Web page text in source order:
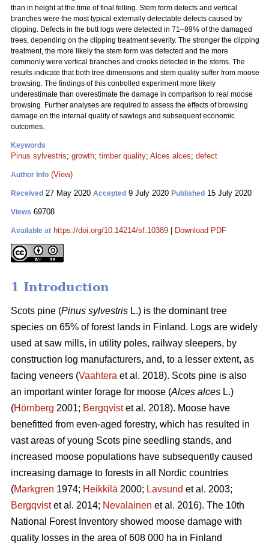
than in height at the time of final felling. Stem form defects and vertical
branches were the most typical externally detectable defects caused by
clipping. Defects in the butt logs were detected in 71–89% of the damaged
trees, depending on the clipping treatment severity. The stronger the clipping
treatment, the more likely the stem form was defected and the more
commonly were vertical branches and crooks detected in the stems. The
results indicate that both tree dimensions and stem quality suffer from moose
browsing. The findings of this controlled experiment more likely
underestimate than overestimate the damage in comparison to real moose
browsing. Further analyses are required to assess the effects of browsing
damage on the internal quality of sawlogs and subsequent economic
outcomes.
Keywords
Pinus sylvestris; growth; timber quality; Alces alces; defect
Author Info (View)
Received 27 May 2020 Accepted 9 July 2020 Published 15 July 2020
Views 69708
Available at https://doi.org/10.14214/sf.10389 Download PDF
1 Introduction
Scots pine (Pinus sylvestris L.) is the dominant tree
species on 65% of forest lands in Finland. Logs are widely
used at saw mills, in utility poles, railway sleepers, by
construction log manufacturers, and, to a lesser extent, as
facing veneers (Vaahtera et al. 2018). Scots pine is also
an important winter forage for moose (Alces alces L.)
(Hörnberg 2001; Bergqvistet al. 2018). Moose have
benefitted from even-aged forestry, which has resulted in
vast areas of young Scots pine seedling stands, and
increased moose populations have subsequently caused
increasing damage to forests in all Nordic countries
(Markgren 1974; Heikkilä 2000; Lavsund et al. 2003;
Bergqvistet al. 2014; Nevalainen et al. 2016). The 10th
National Forest Inventory showed moose damage with
quality losses in the area of 608 000 ha in Finland